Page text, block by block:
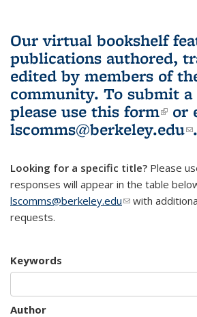
Our virtual bookshelf
publications authored,
edited by members of
community. To submit
please use this form(link
or
lscomms@berkeley.edu .
Looking for a specific title? Please
responses will appear in the table
lscomms@berkeley.edu(link sends e-
with
requests.
Keywords
Author